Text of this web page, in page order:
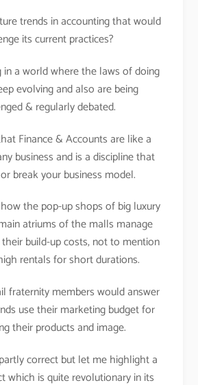
trends in accounting that would
its current practices?
in a world where the laws of doing
evolving and also are being
& regularly debated.
Finance & Accounts are like a
business and is a discipline that
break your business model.
the pop-up shops of big luxury
atriums of the malls manage
build-up costs, not to mention
rentals for short durations.
fraternity members would answer
use their marketing budget for
their products and image.
correct but let me highlight a
which is quite revolutionary in its